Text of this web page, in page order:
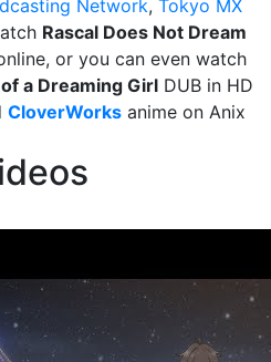
Network, Tokyo MX
Rascal Does Not Dream
or you can even watch
a Dreaming Girl DUB in HD
CloverWorks anime on Anix